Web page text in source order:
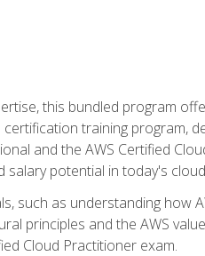
this bundled program
training program,
and the AWS Certified
potential in today's
such as understanding how
principles and the AWS
Cloud Practitioner exam.